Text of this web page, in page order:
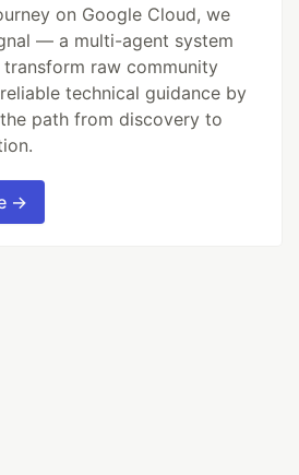
on Google Cloud, we
— a multi-agent system
raw community
technical guidance by
path from discovery to
→